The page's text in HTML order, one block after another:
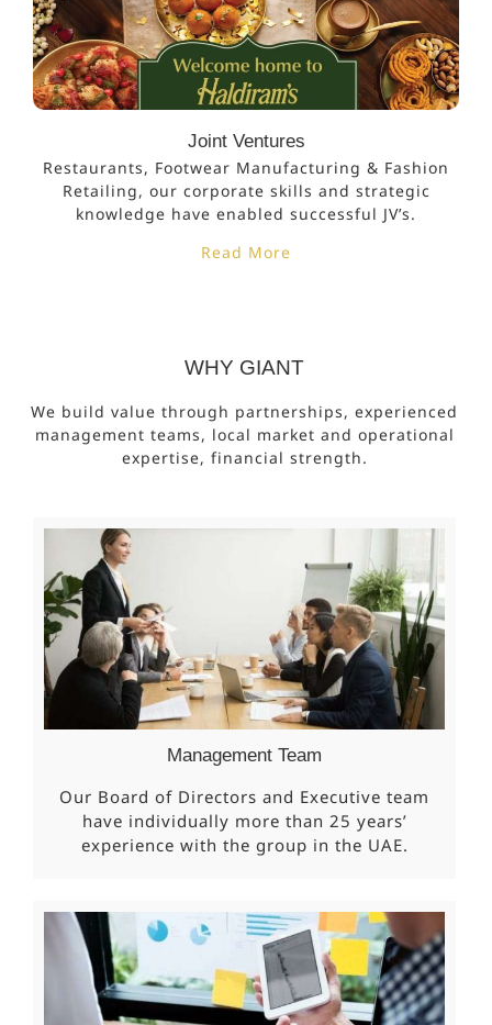
Joint Ventures
Restaurants, Footwear Manufacturing & Fashion
Retailing, our corporate skills and strategic
knowledge have enabled successful JV’s.
Read More
WHY GIANT
We build value through partnerships, experienced
management teams, local market and operational
expertise, financial strength.
Management Team
Our Board of Directors and Executive team
have individually more than 25 years’
experience with the group in the UAE.